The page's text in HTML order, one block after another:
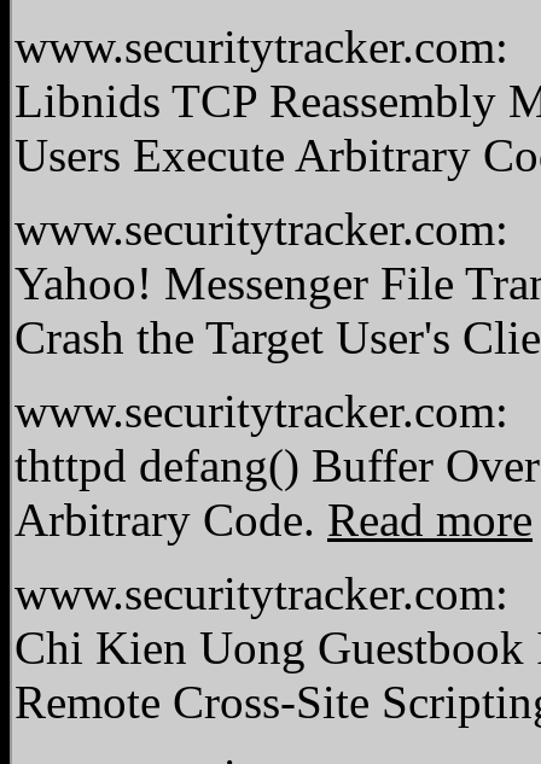
www.securitytracker.com:
Libnids TCP Reassembly
Users Execute Arbitrary
www.securitytracker.com:
Yahoo! Messenger File
Crash the Target User's
www.securitytracker.com:
thttpd defang() Buffer
Arbitrary Code. Read more
www.securitytracker.com:
Chi Kien Uong
Remote Cross-Site